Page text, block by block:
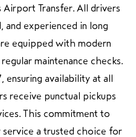
Transfer. All drivers
and experienced in long
equipped with modern
maintenance checks.
availability at all
receive punctual pickups
This commitment to
service a trusted choice for